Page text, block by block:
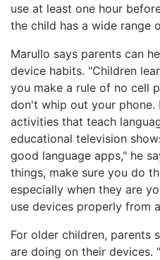
use at least one hour
the child has a wide range
Marullo says parents can
device habits. "Children
you make a rule of no cell
don't whip out your phone.
activities that teach
educational television
good language apps," he
things, make sure you do
especially when they are
use devices properly from
For older children, parents
are doing on their devices.